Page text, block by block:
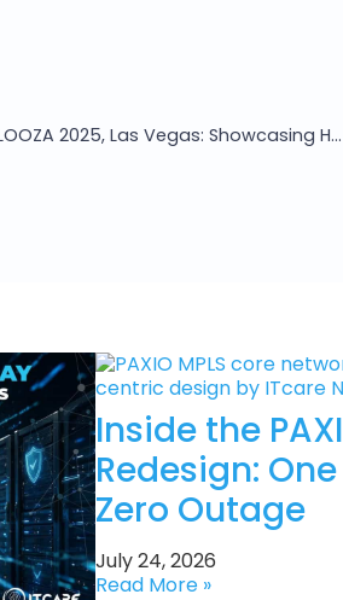
ITcare at WISPAPALOOZA 2025, Las Vegas: Showcasing HORA AI NetOps and Next-Gen Network Services
Inside the
Redesign:
Zero Outage
July 24, 2026
Read More »